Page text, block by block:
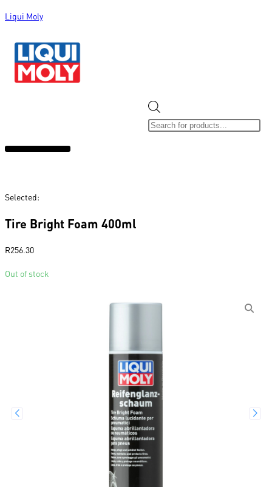
Liqui Moly
Selected:
Tire Bright Foam 400ml
R256.30
Out of stock